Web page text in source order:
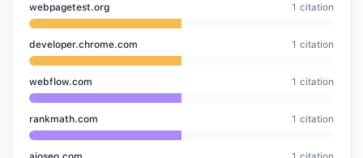
webpagetest.org 1 citation
developer.chrome.com 1 citation
webflow.com 1 citation
rankmath.com 1 citation